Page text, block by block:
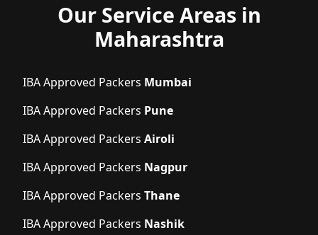
Our Service Areas in
Maharashtra
IBA Approved Packers Mumbai
IBA Approved Packers Pune
IBA Approved Packers Airoli
IBA Approved Packers Nagpur
IBA Approved Packers Thane
IBA Approved Packers Nashik